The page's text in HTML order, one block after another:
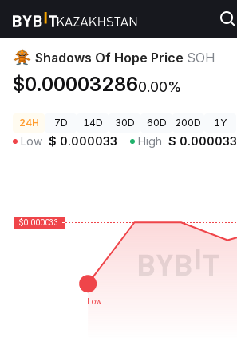
Crypto Prices Shadows Of Hope Price SOH
Shadows Of Hope Price SOH
$0.000032860.00%
24H 7D 14D 30D 60D 200D 1Y
Low $ 0.000033 High $ 0.000033